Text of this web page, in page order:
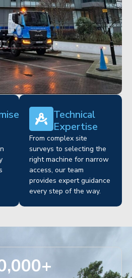
Technical
Expertise
From complex site
surveys to selecting the
right machine for narrow
access, our team
provides expert guidance
every step of the way.
+